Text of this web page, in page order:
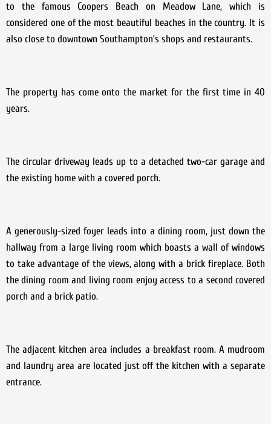
to the famous Coopers Beach on Meadow Lane, which is
considered one of the most beautiful beaches in the country. It is
also close to downtown Southampton’s shops and restaurants.
The property has come onto the market for the first time in 40
years.
The circular driveway leads up to a detached two-car garage and
the existing home with a covered porch.
A generously-sized foyer leads into a dining room, just down the
hallway from a large living room which boasts a wall of windows
to take advantage of the views, along with a brick fireplace. Both
the dining room and living room enjoy access to a second covered
porch and a brick patio.
The adjacent kitchen area includes a breakfast room. A mudroom
and laundry area are located just off the kitchen with a separate
entrance.